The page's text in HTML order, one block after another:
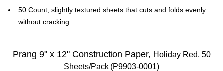
50 Count, slightly textured sheets that cuts and folds evenly
without cracking
Prang 9" x 12" Construction Paper, Holiday Red, 50
Sheets/Pack (P9903-0001)